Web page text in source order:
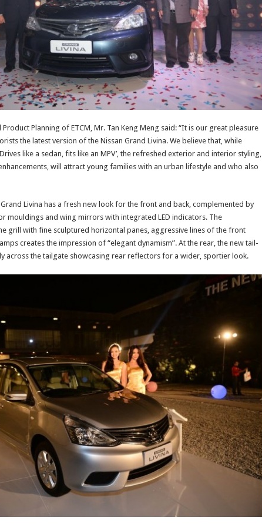
Planning of ETCM, Mr. Tan Keng Meng said: “It is our great pleasure
the latest version of the Nissan Grand Livina. We believe that, while
like a sedan, fits like an MPV’, the refreshed exterior and interior styling,
will attract young families with an urban lifestyle and who also
Livina has a fresh new look for the front and back, complemented by
mouldings and wing mirrors with integrated LED indicators. The
grill with fine sculptured horizontal panes, aggressive lines of the front
creates the impression of “elegant dynamism”. At the rear, the new tail-
across the tailgate showcasing rear reflectors for a wider, sportier look.